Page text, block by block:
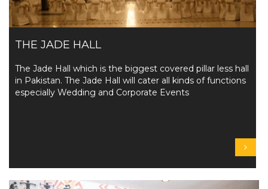
THE JADE HALL
The Jade Hall which is the biggest covered pillar less hall
in Pakistan. The Jade Hall will cater all kinds of functions
especially Wedding and Corporate Events